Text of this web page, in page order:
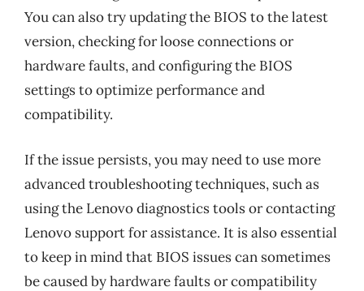
You can also try updating the BIOS to the latest
version, checking for loose connections or
hardware faults, and configuring the BIOS
settings to optimize performance and
compatibility.
If the issue persists, you may need to use more
advanced troubleshooting techniques, such as
using the Lenovo diagnostics tools or contacting
Lenovo support for assistance. It is also essential
to keep in mind that BIOS issues can sometimes
be caused by hardware faults or compatibility